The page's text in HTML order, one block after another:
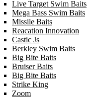
Live Target Swim Baits
Mega Bass Swim Baits
Missile Baits
Reacation Innovation
Castic Js
Berkley Swim Baits
Big Bite Baits
Bruiser Baits
Big Bite Baits
Strike King
Zoom